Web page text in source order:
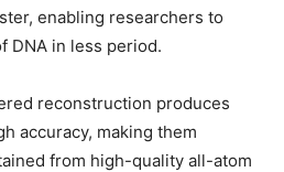
enabling researchers to
DNA in less period.
reconstruction produces
accuracy, making them
from high-quality all-atom